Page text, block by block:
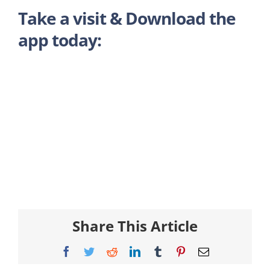
Take a visit & Download the
app today:
Share This Article
Facebook
TwitterRedditLinkedInTumblrPinterestEmail